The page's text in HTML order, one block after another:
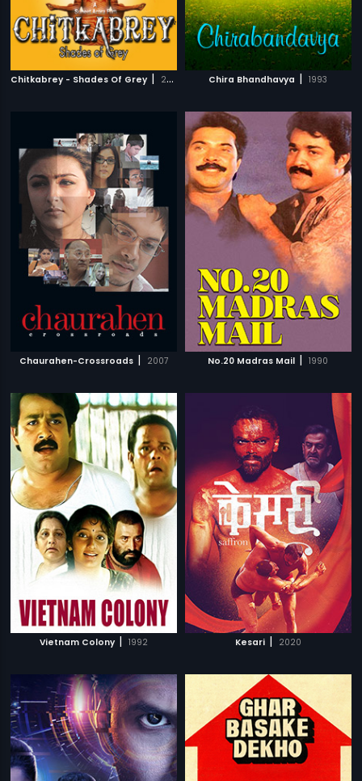
Chitkabrey - Shades Of Grey | 2011 Chira Bhandhavya | 1993
Chaurahen-Crossroads | 2007 No.20 Madras Mail | 1990
Vietnam Colony | 1992 Kesari | 2020